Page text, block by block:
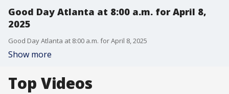
Good Day Atlanta at 8:00 a.m. for April 8,
2025
Good Day Atlanta at 8:00 a.m. for April 8, 2025
Show more
Top Videos